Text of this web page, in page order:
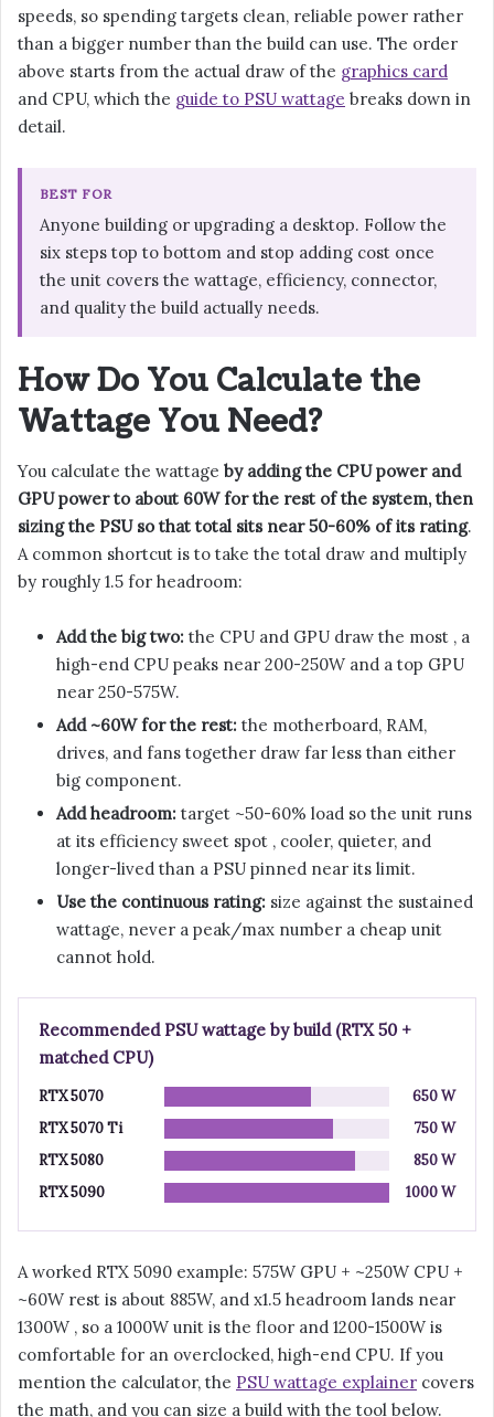
speeds, so spending targets clean, reliable power rather
than a bigger number than the build can use. The order
above starts from the actual draw of the graphics card
and CPU, which the guide to PSU wattage breaks down in
detail.
BEST FOR
Anyone building or upgrading a desktop. Follow the
six steps top to bottom and stop adding cost once
the unit covers the wattage, efficiency, connector,
and quality the build actually needs.
How Do You Calculate the
Wattage You Need?
You calculate the wattage by adding the CPU power and
GPU power to about 60W for the rest of the system, then
sizing the PSU so that total sits near 50-60% of its rating.
A common shortcut is to take the total draw and multiply
by roughly 1.5 for headroom:
Add the big two: the CPU and GPU draw the most , a
high-end CPU peaks near 200-250W and a top GPU
near 250-575W.
Add ~60W for the rest: the motherboard, RAM,
drives, and fans together draw far less than either
big component.
Add headroom: target ~50-60% load so the unit runs
at its efficiency sweet spot , cooler, quieter, and
longer-lived than a PSU pinned near its limit.
Use the continuous rating: size against the sustained
wattage, never a peak/max number a cheap unit
cannot hold.
Recommended PSU wattage by build (RTX 50 +
matched CPU)
RTX 5070
650 W
RTX 5070 Ti
750 W
RTX 5080
850 W
RTX 5090
1000 W
A worked RTX 5090 example: 575W GPU + ~250W CPU +
~60W rest is about 885W, and x1.5 headroom lands near
1300W , so a 1000W unit is the floor and 1200-1500W is
comfortable for an overclocked, high-end CPU. If you
mention the calculator, the PSU wattage explainer covers
the math, and you can size a build with the tool below.